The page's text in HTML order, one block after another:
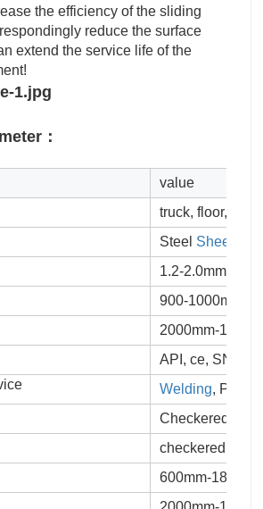
the efficiency of the sliding
reduce the surface
extend the service life of the
：
value
truck, floor,
Steel Sheet
1.2-2.0mm
900-1000mm
2000mm-
API, ce, SNI,
Welding,
Checkered
checkered sheet
600mm-